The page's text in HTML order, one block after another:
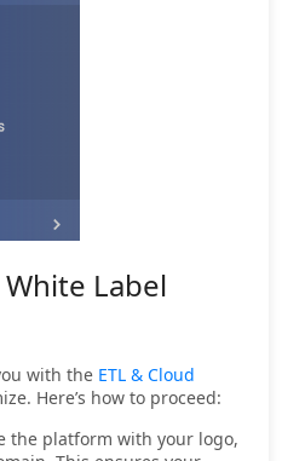
Label
with the ETL & Cloud
Here’s how to proceed:
the platform with your logo,